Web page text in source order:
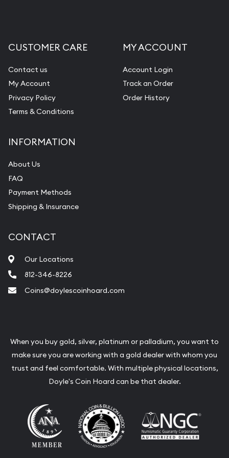
Diamond Appraisal
Gemstone Identification
Pearl Valuations
Vintage Jewelry Liquidation
CUSTOMER CARE
Contact us
My Account
Privacy Policy
Terms & Conditions
MY ACCOUNT
Account Login
Track an Order
Order History
INFORMATION
About Us
FAQ
Payment Methods
Shipping & Insurance
CONTACT
Our Locations
812-346-8226
Coins@doylescoinhoard.com
When you buy gold, silver, platinum or palladium, you want to
make sure you are working with a gold dealer with whom you
trust and feel comfortable. With multiple physical locations,
Doyle's Coin Hoard can be that dealer.